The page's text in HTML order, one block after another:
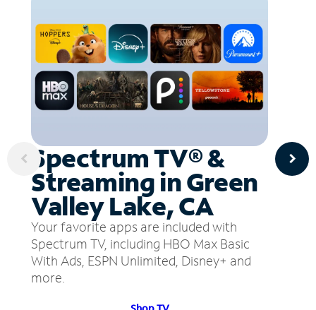
Spectrum TV® &
Streaming in Green
Valley Lake, CA
Your favorite apps are included with
Spectrum TV, including HBO Max Basic
With Ads, ESPN Unlimited, Disney+ and
more.